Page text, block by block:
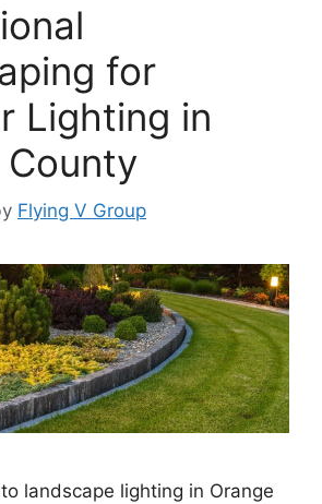
for
Lighting in
Flying V Group
landscape lighting in Orange